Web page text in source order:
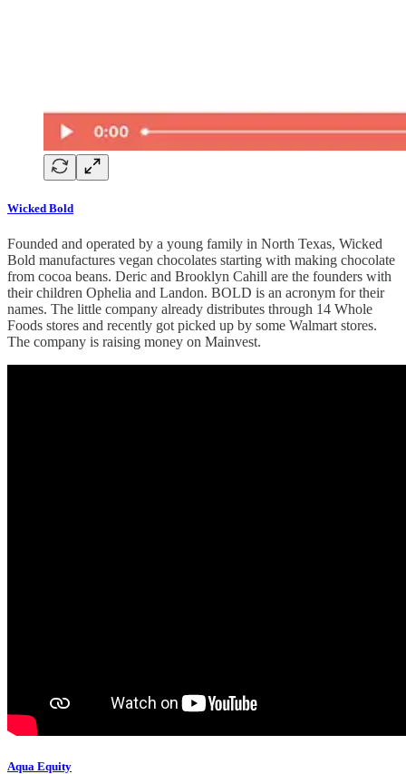
Wicked Bold
Founded and operated by a young family in North Texas, Wicked
Bold manufactures vegan chocolates starting with making chocolate
from cocoa beans. Deric and Brooklyn Cahill are the founders with
their children Ophelia and Landon. BOLD is an acronym for their
names. The little company already distributes through 14 Whole
Foods stores and recently got picked up by some Walmart stores.
The company is raising money on Mainvest.
Aqua Equity